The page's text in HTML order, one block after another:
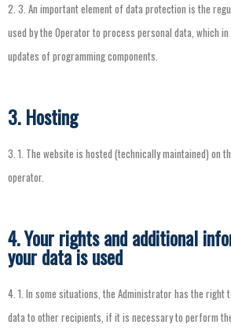
2. 3. An importantelementof data protection is the
used bythe Operatorto process personal data, which in
updates of programmingcomponents.
3. Hosting
3. 1. The website is hosted (technicallymaintained) on
operator.
4. Your rights and additional
your data is used
4. 1. In some situations, the Administratorhas the right
data to otherrecipients, if itis necessaryto perform